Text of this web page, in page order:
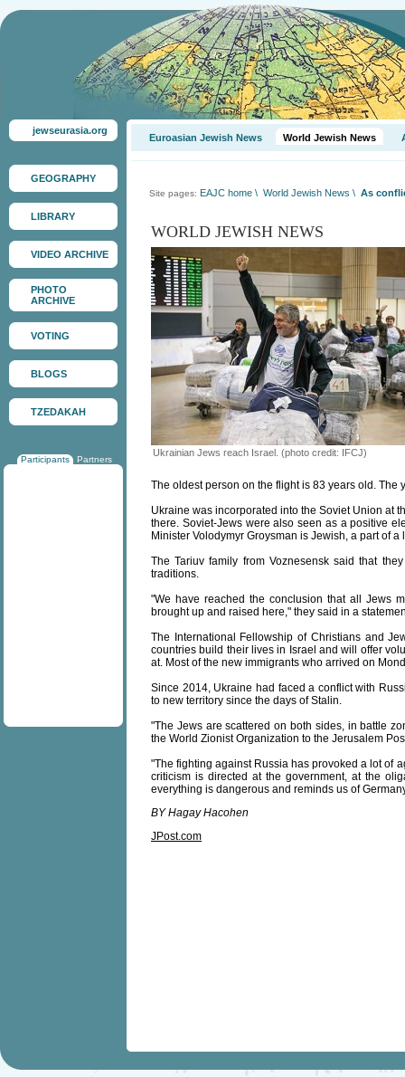
jewseurasia.org
GEOGRAPHY
LIBRARY
VIDEO ARCHIVE
PHOTO
ARCHIVE
VOTING
BLOGS
TZEDAKAH
Participants Partners
Euroasian Jewish News World Jewish News
Site pages: EAJC home \ World Jewish News \ As
WORLD JEWISH NEWS
Ukrainian Jews reach Israel. (photo credit: IFCJ)
The oldest person on the flight is 83 years old. The
Ukraine was incorporated into the Soviet Union at
there. Soviet-Jews were also seen as a positive
Minister Volodymyr Groysman is Jewish, a part of
The Tariuv family from Voznesensk said that
traditions.
"We have reached the conclusion that all Jews
brought up and raised here," they said in a
The International Fellowship of Christians and
countries build their lives in Israel and will offer
at. Most of the new immigrants who arrived on
Since 2014, Ukraine had faced a conflict with
to new territory since the days of Stalin.
"The Jews are scattered on both sides, in battle
the World Zionist Organization to the Jerusalem
"The fighting against Russia has provoked a lot of
criticism is directed at the government, at the
everything is dangerous and reminds us of
BY Hagay Hacohen
JPost.com